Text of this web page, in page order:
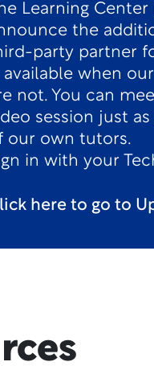
Learning
the
party partner
available when
not. You can
session just
our own tutors.
in with your
here to go to